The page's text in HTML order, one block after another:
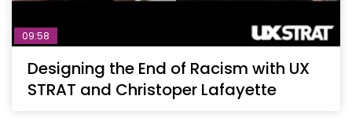
09:58
Designing the End of Racism with UX
STRAT and Christoper Lafayette